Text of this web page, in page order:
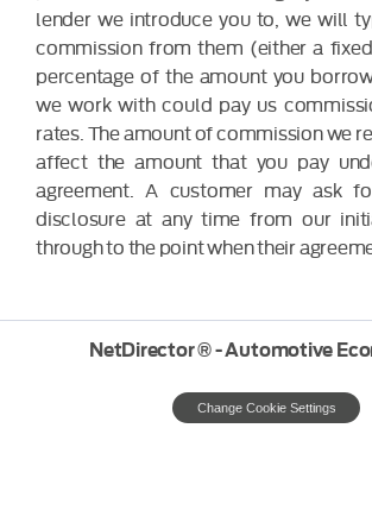
lender we introduce you to, we will
commission from them (either a
percentage of the amount you
we work with could pay us
rates. The amount of commission we
affect the amount that you pay
agreement. A customer may ask
disclosure at any time from our
through to the point when their
NetDirector® -Automotive